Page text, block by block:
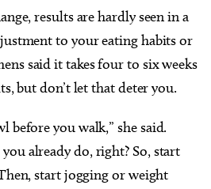
results are hardly seen in a
to your eating habits or
said it takes four to six weeks
but don’t let that deter you.
before you walk,” she said.
already do, right? So, start
start jogging or weight